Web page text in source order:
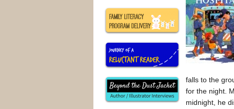
falls to the
for the night.
midnight, he